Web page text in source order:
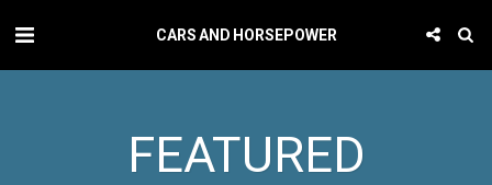
CARS AND HORSEPOWER
FEATURED